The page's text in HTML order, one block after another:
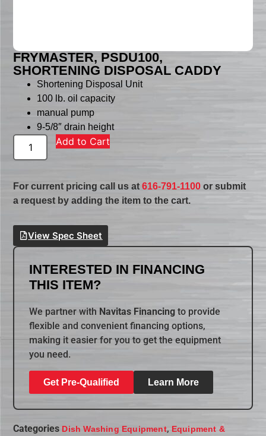
FRYMASTER, PSDU100,
SHORTENING DISPOSAL CADDY
Shortening Disposal Unit
100 lb. oil capacity
manual pump
9-5/8″ drain height
Add to Cart
For current pricing call us at616-791-1100 or submit
a request by adding the item to the cart.
View Spec Sheet
INTERESTED IN FINANCING
THIS ITEM?
We partner with Navitas Financing to provide
flexible and convenient financing options,
making it easier for you to get the equipment
you need.
Get Pre-Qualified Learn More
Categories Dish Washing Equipment, Equipment &